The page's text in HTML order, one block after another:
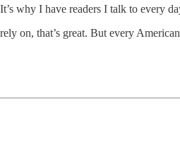
why I have readers I talk to every
on, that’s great. But every